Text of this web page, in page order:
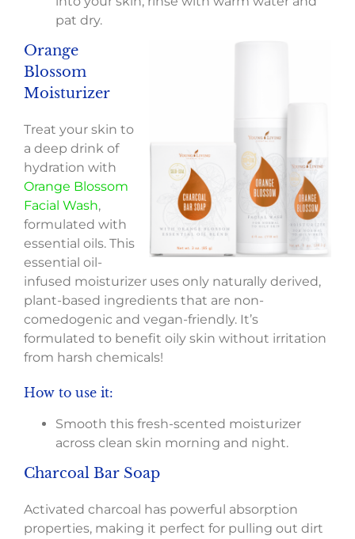
pat dry.
Orange
Blossom
Moisturizer
Treat your skin to
a deep drink of
hydration with
Orange Blossom
Facial Wash,
formulated with
essential oils. This
essential oil-
infused moisturizer uses only naturally derived,
plant-based ingredients that are non-
comedogenic and vegan-friendly. It’s
formulated to benefit oily skin without irritation
from harsh chemicals!
How to use it:
Smooth this fresh-scented moisturizer
across clean skin morning and night.
Charcoal Bar Soap
Activated charcoal has powerful absorption
properties, making it perfect for pulling out dirt